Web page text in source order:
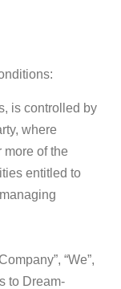
is controlled by
where
more of the
entitled to
“We”,
to Dream-